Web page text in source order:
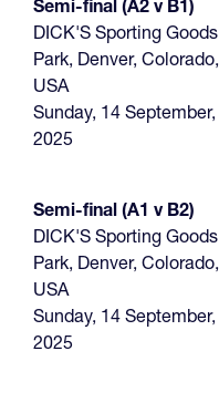
Semi-final (A2 v B1)
DICK'S Sporting Goods
Park, Denver, Colorado,
USA
Sunday, 14 September,
2025
Semi-final (A1 v B2)
DICK'S Sporting Goods
Park, Denver, Colorado,
USA
Sunday, 14 September,
2025